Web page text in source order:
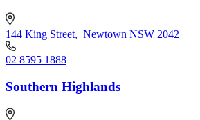
144 King Street, Newtown NSW 2042
02 8595 1888
Southern Highlands